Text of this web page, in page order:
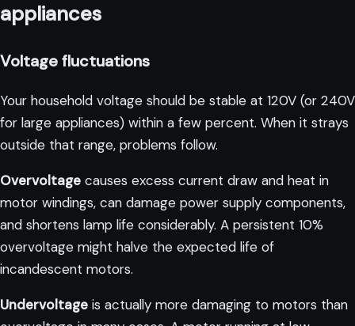
appliances
Voltage fluctuations
Your household voltage should be stable at 120V (or 240V
for large appliances) within a few percent. When it strays
outside that range, problems follow.
Overvoltage causes excess current draw and heat in
motor windings, can damage power supply components,
and shortens lamp life considerably. A persistent 10%
overvoltage might halve the expected life of
incandescent motors.
Undervoltage is actually more damaging to motors than